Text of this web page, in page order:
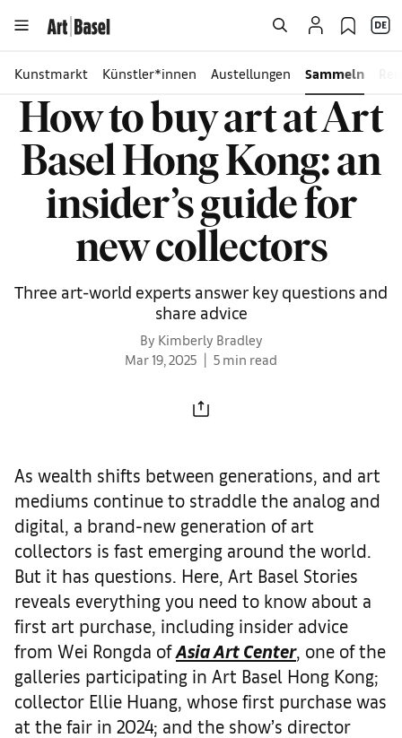
Kunstmarkt Künstler*innen Austellungen Sammeln
How to buy art at Art
Basel Hong Kong: an
insider’s guide for
new collectors
Three art-world experts answer key questions and
share advice
By Kimberly Bradley
Mar 19, 2025
5 min read
As wealth shifts between generations, and art
mediums continue to straddle the analog and
digital, a brand-new generation of art
collectors is fast emerging around the world.
But it has questions. Here, Art Basel Stories
reveals everything you need to know about a
first art purchase, including insider advice
from Wei Rongda ofAsia Art Center, one of the
galleries participating in Art Basel Hong Kong;
collector Ellie Huang, whose first purchase was
at the fair in 2024; and the show’s director